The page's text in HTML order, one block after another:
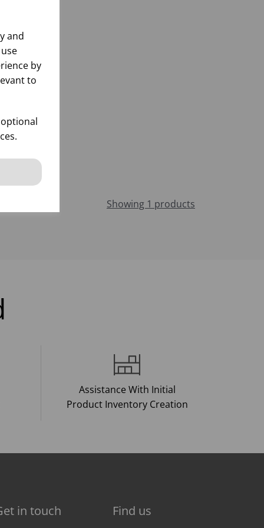
and
by
to
Showing 1 products
Assistance With Initial
Product Inventory Creation
in touch Find us